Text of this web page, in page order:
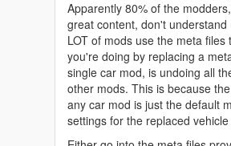
Apparently 80% of the
great content, don't
LOT of mods use the meta files
you're doing by replacing a
single car mod, is undoing all
other mods. This is because
any car mod is just the default
settings for the replaced